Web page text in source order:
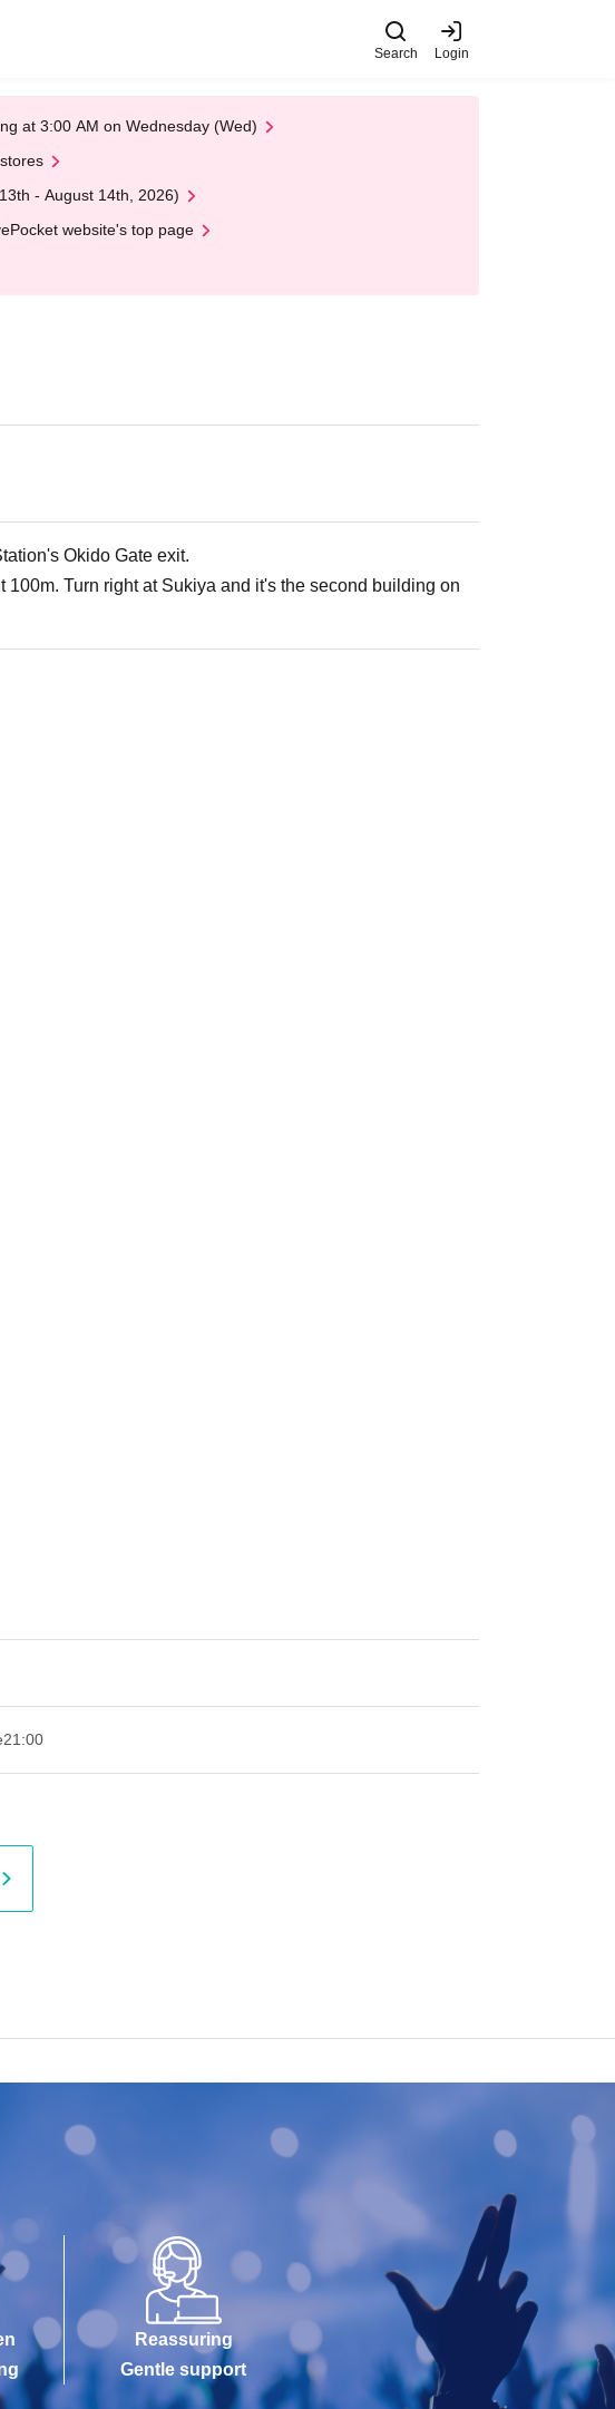
Search Login
at 3:00 AM on Wednesday (Wed)
- August 14th, 2026)
website's top page
Okido Gate exit.
Turn right at Sukiya and it's the second building on
21:00
Reassuring
Gentle support